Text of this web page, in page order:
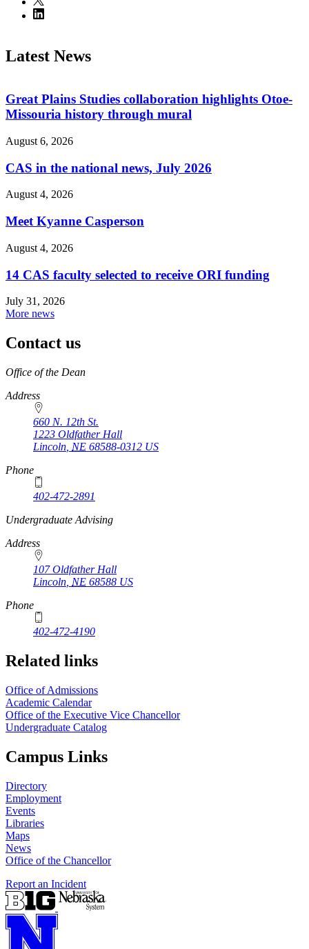
Latest News
Great Plains Studies collaboration highlights Otoe-
Missouria history through mural
August 6, 2026
CAS in the national news, July 2026
August 4, 2026
Meet Kyanne Casperson
August 4, 2026
14 CAS faculty selected to receive ORI funding
July 31, 2026
More news
Contact us
https://
www.unl.edu
Office of the Dean
Address
660 N. 12th St.
1223 Oldfather Hall
Lincoln NE 68588-0312 US
Phone
402-472-2891
https://
www.unl.edu
Undergraduate Advising
Address
107 Oldfather Hall
Lincoln NE 68588 US
Phone
402-472-4190
Related links
Office of Admissions
Academic Calendar
Office of the Executive Vice Chancellor
Undergraduate Catalog
Campus Links
Directory
Employment
Events
Libraries
Maps
News
Office of the Chancellor
Report an Incident